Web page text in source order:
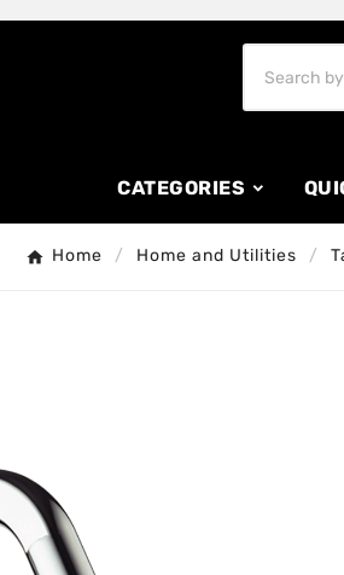
CATEGORIES
Home Home and Utilities